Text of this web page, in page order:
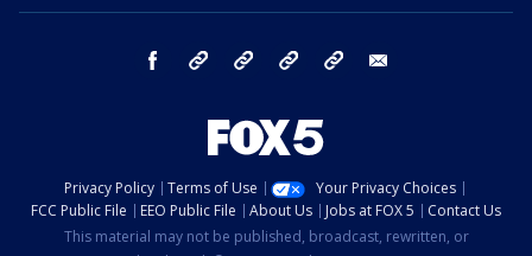
facebook Instagram TikTok YouTube
Privacy Policy Terms of Use
Your Privacy Choices
FCC Public File
EEO Public File About Us Jobs at FOX 5
Contact Us
This material may not be published, broadcast, rewritten, or